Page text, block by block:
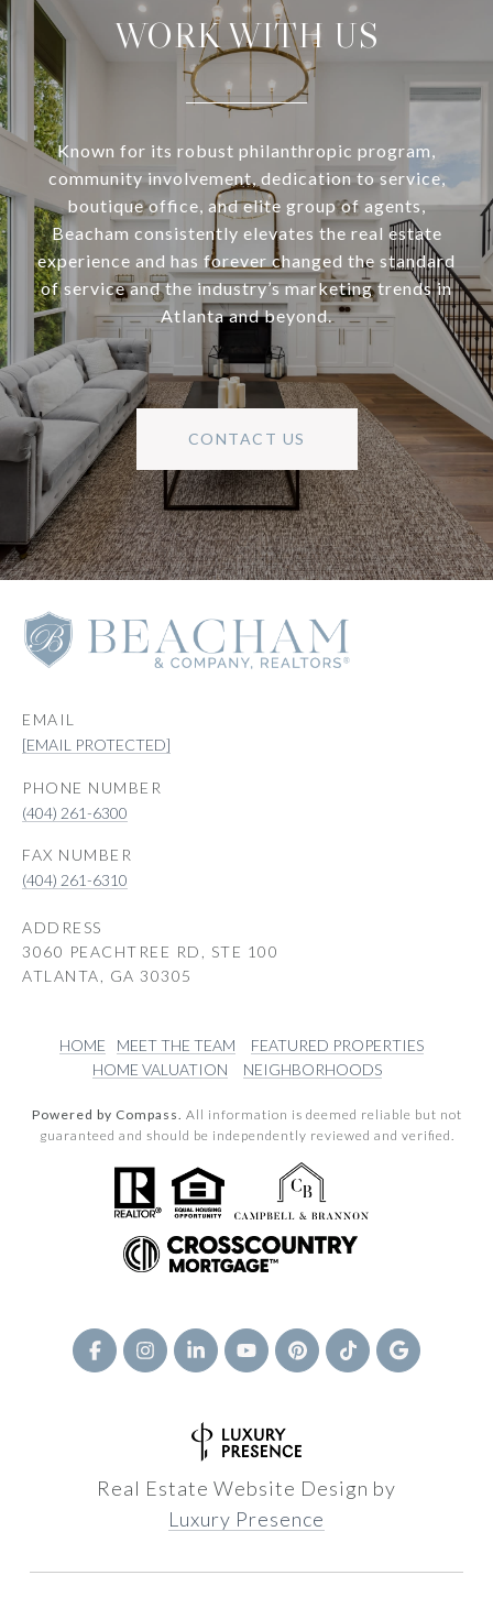
WORK WITH US
Known for its robust philanthropic program,
community involvement, dedication to service,
boutique office, and elite group of agents,
Beacham consistently elevates the real estate
experience and has forever changed the standard
of service and the industry’s marketing trends in
Atlanta and beyond.
CONTACT US
EMAIL
[EMAIL PROTECTED]
PHONE NUMBER
(404) 261-6300
(404) 261-6310
ADDRESS
3060 PEACHTREE RD, STE 100
ATLANTA, GA 30305
HOME MEET THE TEAM
FEATURED PROPERTIES
HOME VALUATION
NEIGHBORHOODS
Powered by Compass. All information is deemed reliable but not
guaranteed and should be independently reviewed and verified.
Real Estate Website Design by
Luxury Presence